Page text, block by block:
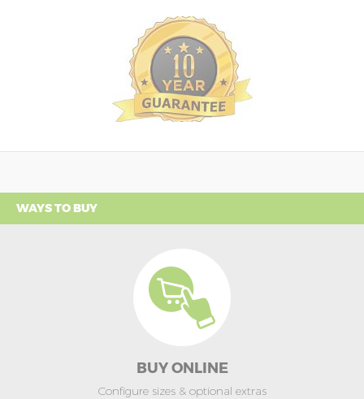
WAYS TO BUY
BUY ONLINE
Configure sizes & optional extras